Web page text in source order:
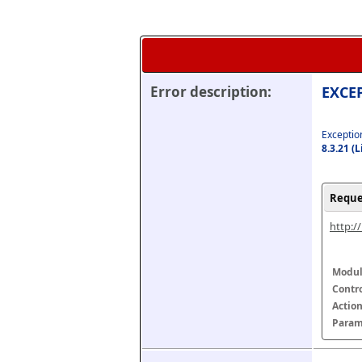
Error description:
8.3.21
http://